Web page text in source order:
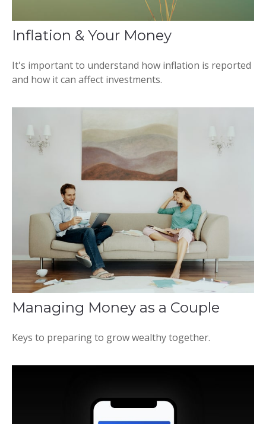
Inflation & Your Money
It's important to understand how inflation is reported
and how it can affect investments.
Managing Money as a Couple
Keys to preparing to grow wealthy together.